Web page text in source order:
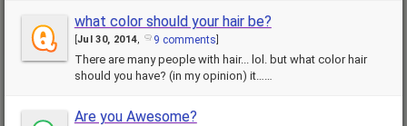
what color should your hair be?
Jul 30, 2014, 9 comments
There are many people with hair... lol. but what color hair
should you have? (in my opinion) it……
Are you Awesome?